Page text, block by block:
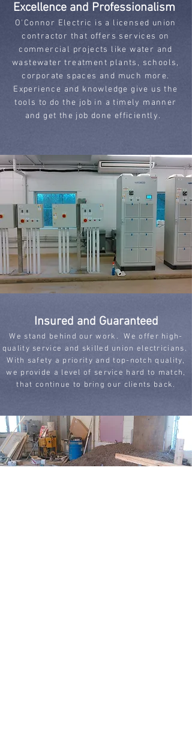
Excellence and Professionalism
O'Connor Electric is a licensed union
contractor that offers services on
commercial projects like water and
wastewater treatment plants, schools,
corporate spaces and much more.
Experience and knowledge give us the
tools to do the job in a timely manner
and get the job done efficiently.
Insured and Guaranteed
We stand behind our work. We offer high-
quality service and skilled union electricians.
With safety a priority and top-notch quality,
we provide a level of service hard to match,
that continue to bring our clients back.